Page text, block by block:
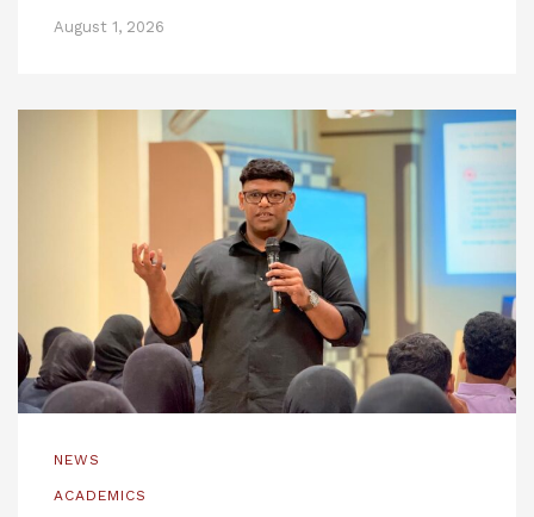
August 1, 2026
NEWS
ACADEMICS